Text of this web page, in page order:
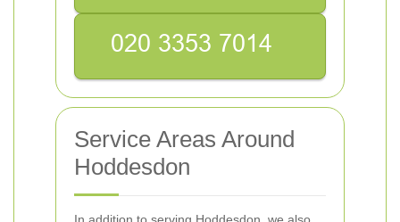
Service Areas Around
Hoddesdon